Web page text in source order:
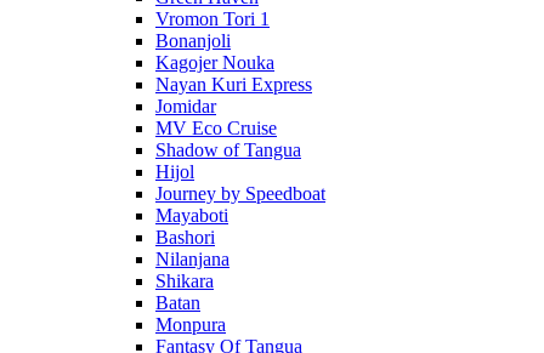
Vromon Tori 1
Bonanjoli
Kagojer Nouka
Nayan Kuri Express
Jomidar
MV Eco Cruise
Shadow of Tangua
Hijol
Journey by Speedboat
Mayaboti
Bashori
Nilanjana
Shikara
Batan
Monpura
Fantasy Of Tangua